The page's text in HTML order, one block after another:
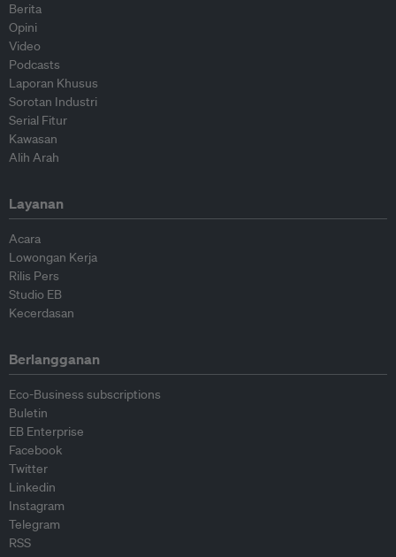
Berita
Opini
Video
Podcasts
Laporan Khusus
Sorotan Industri
Serial Fitur
Kawasan
Alih Arah
Layanan
Acara
Lowongan Kerja
Rilis Pers
Studio EB
Kecerdasan
Berlangganan
Eco-Business subscriptions
Buletin
EB Enterprise
Facebook
Twitter
Linkedin
Instagram
Telegram
RSS